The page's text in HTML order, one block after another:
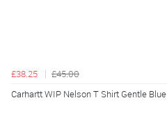
£38.25
£45.00
Carhartt WIP Nelson T Shirt Gentle Blue